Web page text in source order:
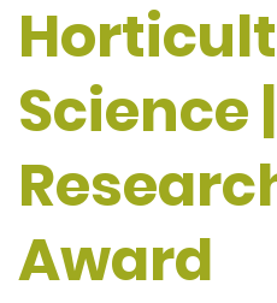
Science
Award